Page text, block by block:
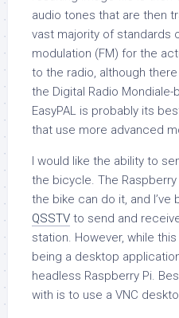
audio tones that are then
vast majority of standards
modulation (FM) for the
to the radio, although
the Digital Radio Mondiale-
EasyPAL is probably its
that use more advanced
I would like the ability to
the bicycle. The
the bike can do it, and I’ve
QSSTV to send and
station. However, while
being a desktop
headless Raspberry Pi.
with is to use a VNC